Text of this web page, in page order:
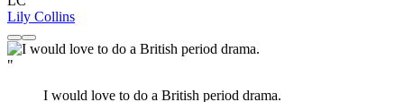
Lily Collins
"
I would love to do a British period drama.